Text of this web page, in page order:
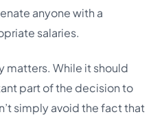
anyone with a
salaries.
matters. While it should
part of the decision to
simply avoid the fact that